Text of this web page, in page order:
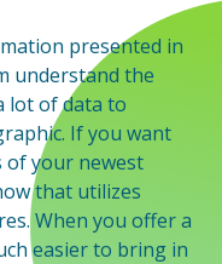
presented in
understand the
lot of data to
If you want
your newest
that utilizes
When you offer a
easier to bring in